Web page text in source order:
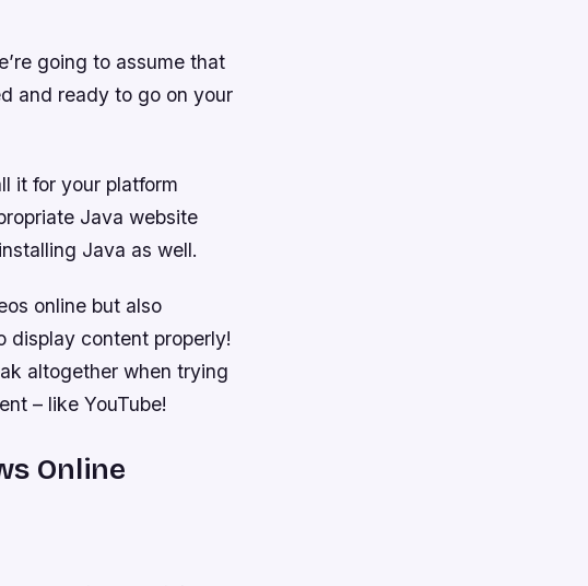
going to assume that
and ready to go on your
it for your platform
Java website
Java as well.
online but also
display content properly!
altogether when trying
– like YouTube!
Online